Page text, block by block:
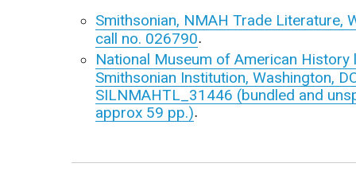
Smithsonian, NMAH Trade Literature,
call no. 026790.
National Museum of American History
Smithsonian Institution, Washington,
SILNMAHTL_31446 (bundled and
approx 59 pp.).